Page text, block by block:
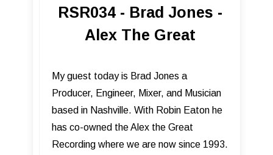
RSR034 - Brad Jones -
Alex The Great
My guest today is Brad Jones a
Producer, Engineer, Mixer, and Musician
based in Nashville. With Robin Eaton he
has co-owned the Alex the Great
Recording where we are now since 1993.